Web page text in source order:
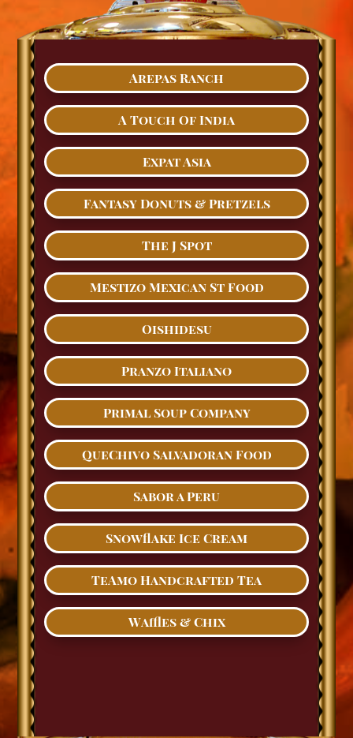
Arepas Ranch
A Touch Of India
Expat Asia
Fantasy Donuts & Pretzels
The J Spot
Mestizo Mexican St Food
Oishidesu
Pranzo Italiano
Primal Soup Company
QueChivo Salvadoran Food
Sabor a Peru
Snowflake Ice Cream
TeAmo Handcrafted Tea
Waffles & Chix